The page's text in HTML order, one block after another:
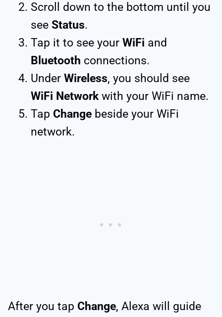
Scroll down to the bottom until you
see Status.
Tap it to see your WiFi and
Bluetooth connections.
Under Wireless, you should see
WiFi Networkwith your WiFi name.
Tap Change beside your WiFi
network.
After you tap Change, Alexa will guide